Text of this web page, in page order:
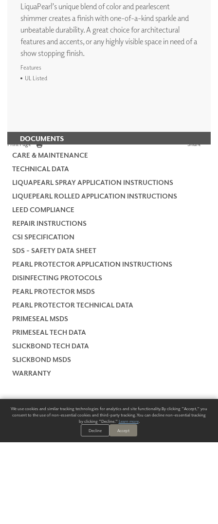
DOCUMENTS
CARE & MAINTENANCE
TECHNICAL DATA
LIQUAPEARL SPRAY APPLICATION INSTRUCTIONS
LIQUEPEARL ROLLED APPLICATION INSTRUCTIONS
LEED COMPLIANCE
REPAIR INSTRUCTIONS
CSI SPECIFICATION
SDS - SAFETY DATA SHEET
PEARL PROTECTOR APPLICATION INSTRUCTIONS
DISINFECTING PROTOCOLS
PEARL PROTECTOR MSDS
PEARL PROTECTOR TECHNICAL DATA
PRIMESEAL MSDS
PRIMESEAL TECH DATA
SLICKBOND TECH DATA
SLICKBOND MSDS
WARRANTY
LiquaPearl’s unique blend of color and pearlescent
shimmer creates a finish with one-of-a-kind sparkle and
unbeatable durability. A great choice for architectural
features and accents, or any highly visible space in need of a
show stopping finish.
Features
UL Listed
Print Page Share
We use cookies and similar tracking technologies for analytics and site functionality. By clicking "Accept," you
consent to the use of non-essential cookies and third-party tracking. You can decline non-essential tracking
by clicking "Decline." Learn more.
Decline
Accept